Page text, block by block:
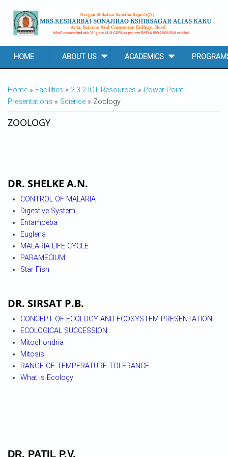
HOME ABOUT US ACADEMICS
YOU ARE HERE
Home » Facilities » 2.3.2 ICT Resources » Power Point
Presentations » Science » Zoology
ZOOLOGY
DR. SHELKE A.N.
CONTROL OF MALARIA
Digestive System
Entamoeba
Euglena
MALARIA LIFE CYCLE
PARAMECIUM
Star Fish
DR. SIRSAT P.B.
CONCEPT OF ECOLOGY AND ECOSYSTEM PRESENTATION
ECOLOGICAL SUCCESSION
Mitochondria
Mitosis
RANGE OF TEMPERATURE TOLERANCE
What is Ecology
DR. PATIL P.V.